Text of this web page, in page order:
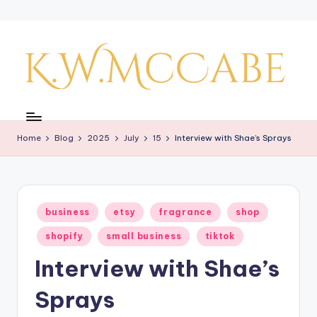
content
y'
C
Home Blog 2025 July 15 Interview with Shae’s Sprays
Posted
in
business etsy fragrance shop
shopify small business tiktok
Interview with Shae’s
Sprays